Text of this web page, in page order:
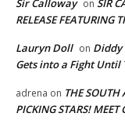
Sir Calloway on SIR
RELEASE FEATURING
Lauryn Doll on Diddy
Gets into a Fight Until
adrena on THE SOUTH
PICKING STARS! MEET